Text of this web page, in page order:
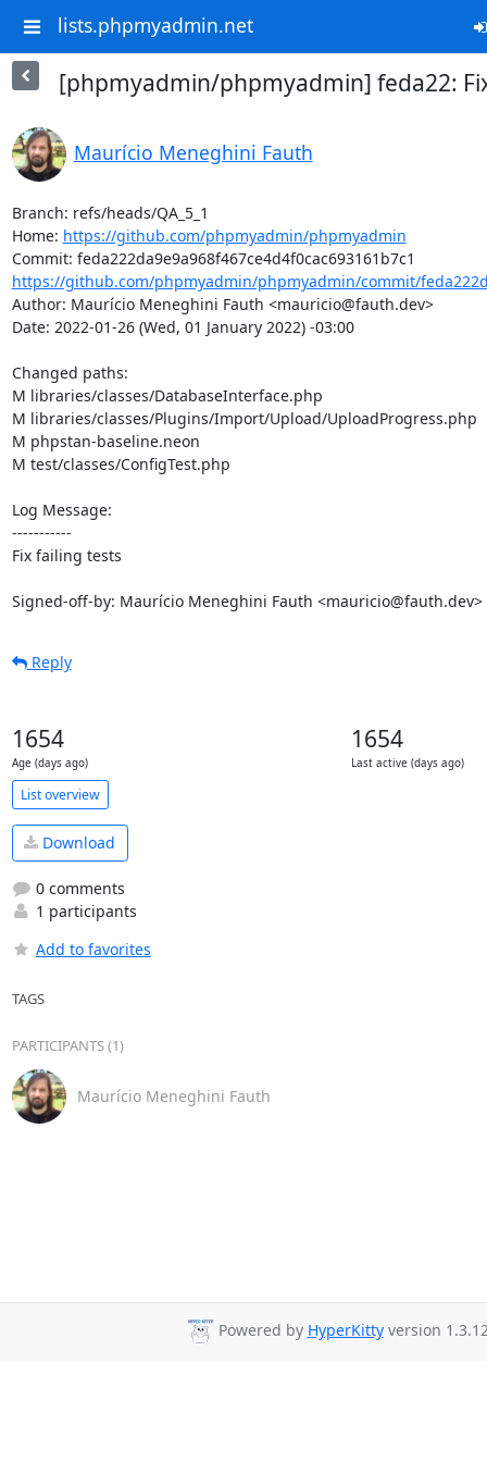
lists.phpmyadmin.net
[phpmyadmin/phpmyadmin] feda22:
Maurício Meneghini Fauth
Branch: refs/heads/QA_5_1
Home: https://github.com/phpmyadmin/phpmyadmin
https://github.com/phpmyadmin/phpmyadmin/commit/
Author: Maurício Meneghini Fauth <mauricio@fauth.dev>
Date: 2022-01-26 (Wed, 01 January 2022) -03:00
Changed paths:
M libraries/classes/DatabaseInterface.php
M libraries/classes/Plugins/Import/Upload/UploadProgress.php
M phpstan-baseline.neon
M test/classes/ConfigTest.php
Log Message:
-----------
Fix failing tests
Signed-off-by: Maurício Meneghini Fauth <mauricio@fauth.dev>
Reply
1654
Age (days ago)
1654
Last active (days ago)
List overview
Download
0 comments
1 participants
Add to favorites
TAGS
PARTICIPANTS (1)
Maurício Meneghini Fauth
Powered by HyperKittyversion